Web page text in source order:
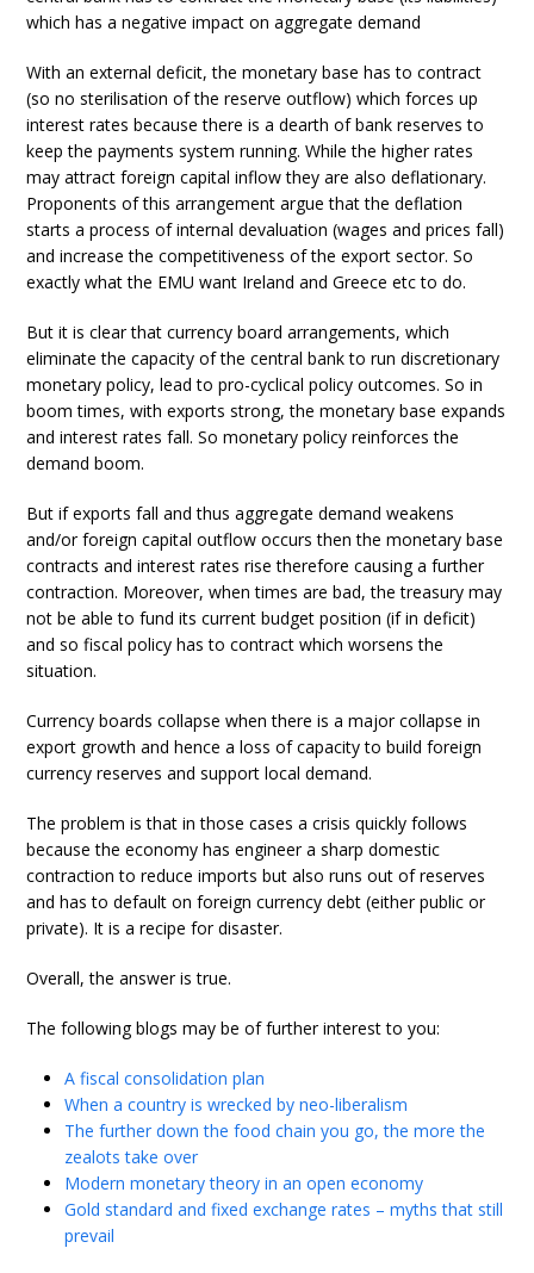
which has a negative impact on aggregate demand
With an external deficit, the monetary base has to contract
(so no sterilisation of the reserve outflow) which forces up
interest rates because there is a dearth of bank reserves to
keep the payments system running. While the higher rates
may attract foreign capital inflow they are also deflationary.
Proponents of this arrangement argue that the deflation
starts a process of internal devaluation (wages and prices fall)
and increase the competitiveness of the export sector. So
exactly what the EMU want Ireland and Greece etc to do.
But it is clear that currency board arrangements, which
eliminate the capacity of the central bank to run discretionary
monetary policy, lead to pro-cyclical policy outcomes. So in
boom times, with exports strong, the monetary base expands
and interest rates fall. So monetary policy reinforces the
demand boom.
But if exports fall and thus aggregate demand weakens
and/or foreign capital outflow occurs then the monetary base
contracts and interest rates rise therefore causing a further
contraction. Moreover, when times are bad, the treasury may
not be able to fund its current budget position (if in deficit)
and so fiscal policy has to contract which worsens the
situation.
Currency boards collapse when there is a major collapse in
export growth and hence a loss of capacity to build foreign
currency reserves and support local demand.
The problem is that in those cases a crisis quickly follows
because the economy has engineer a sharp domestic
contraction to reduce imports but also runs out of reserves
and has to default on foreign currency debt (either public or
private). It is a recipe for disaster.
Overall, the answer is true.
The following blogs may be of further interest to you:
A fiscal consolidation plan
When a country is wrecked by neo-liberalism
The further down the food chain you go, the more the
zealots take over
Modern monetary theory in an open economy
Gold standard and fixed exchange rates – myths that still
prevail